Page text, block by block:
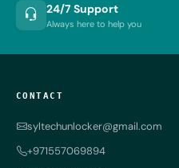
24/7 Support
Always here to help you
CONTACT
syltechunlocker@gmail.com
+971557069894